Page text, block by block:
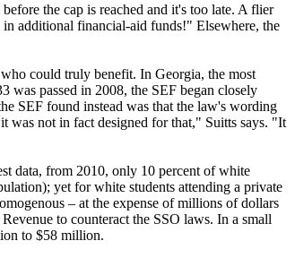
the cap is reached and it's too late. A flier
additional financial-aid funds!" Elsewhere, the
could truly benefit. In Georgia, the most
was passed in 2008, the SEF began closely
SEF found instead was that the law's wording
was not in fact designed for that," Suitts says. "It
data, from 2010, only 10 percent of white
yet for white students attending a private
– at the expense of millions of dollars
to counteract the SSO laws. In a small
to $58 million.